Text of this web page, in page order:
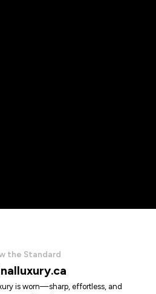
the Standard
is worn—sharp, effortless, and